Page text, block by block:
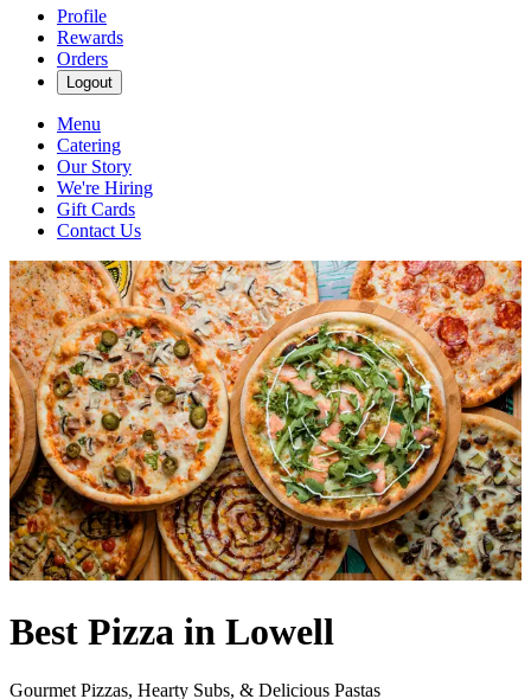
Profile
Rewards
Orders
Logout
Menu
Catering
Our Story
We're Hiring
Gift Cards
Contact Us
Best Pizza in Lowell
Gourmet Pizzas, Hearty Subs, & Delicious Pastas